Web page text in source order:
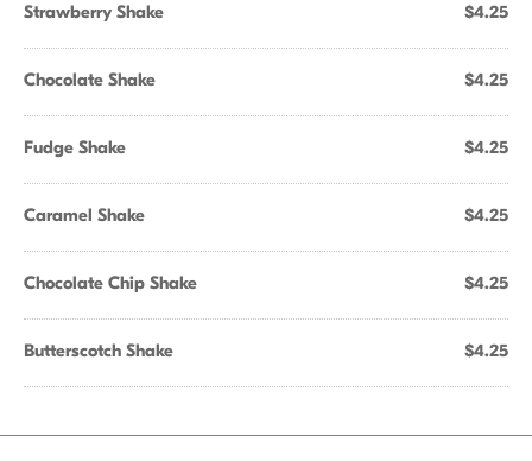
Strawberry Shake $4.25
Chocolate Shake $4.25
Fudge Shake $4.25
Caramel Shake $4.25
Chocolate Chip Shake $4.25
Butterscotch Shake $4.25